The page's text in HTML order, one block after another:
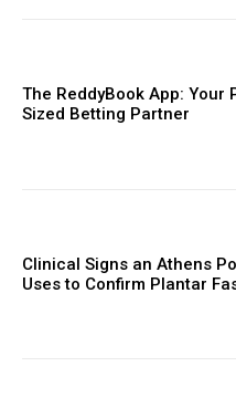
The ReddyBook App: Your
Sized Betting Partner
Clinical Signs an Athens
Uses to Confirm Plantar